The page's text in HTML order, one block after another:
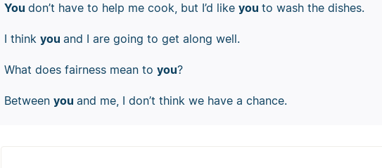
You don’t have to help me cook, but I’d like you to wash the dishes.
I think you and I are going to get along well.
What does fairness mean to you?
Between you and me, I don’t think we have a chance.